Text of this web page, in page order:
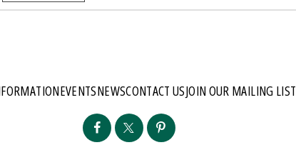
EVENTSNEWSCONTACT USJOIN OUR MAILING LIST